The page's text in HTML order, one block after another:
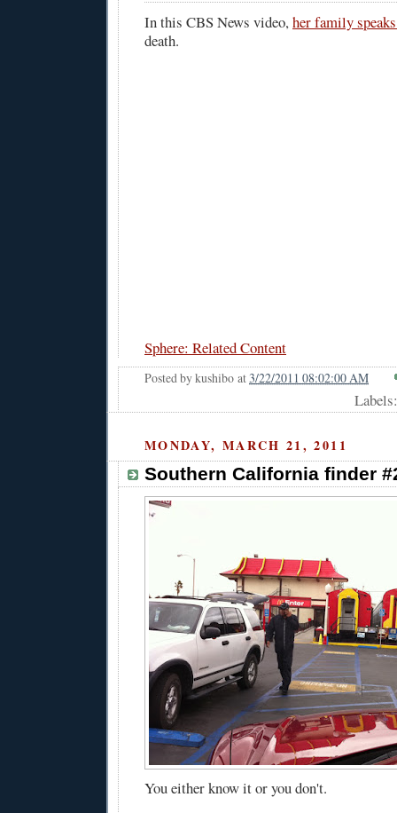
In this CBS News video,her family
death.
Sphere: Related Content
Posted bykushibo at3/22/2011 08:02:00 AM
MONDAY, MARCH 21, 2011
Southern California finder
You either know it or you don't.